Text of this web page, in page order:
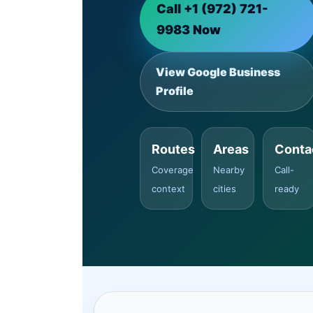
Call +1 (972) 721-
9983 Now
View Google Business
Profile
Routes
Coverage
context
Areas
Nearby
cities
Call-
ready